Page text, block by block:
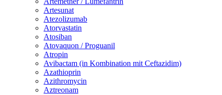
Artesunat
Atezolizumab
Atorvastatin
Atosiban
Atovaquon / Proguanil
Atropin
Avibactam (in Kombination mit Ceftazidim)
Azathioprin
Azithromycin
Aztreonam